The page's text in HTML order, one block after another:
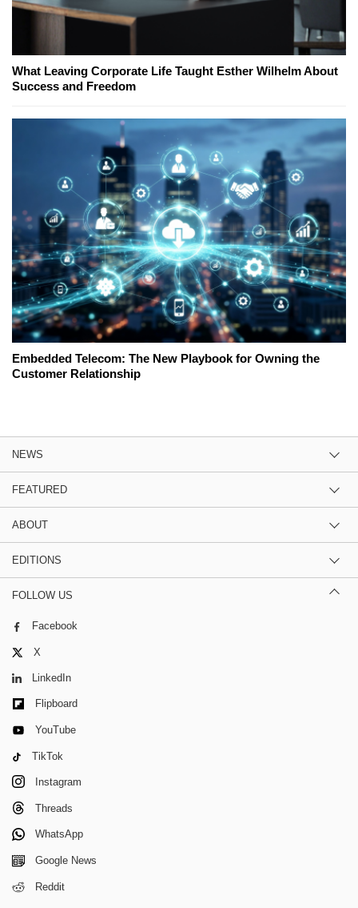
What Leaving Corporate Life Taught Esther Wilhelm About
Success and Freedom
Embedded Telecom: The New Playbook for Owning the
Customer Relationship
NEWS
FEATURED
ABOUT
EDITIONS
FOLLOW US
Facebook
X
LinkedIn
Flipboard
YouTube
TikTok
Instagram
Threads
WhatsApp
Google News
Reddit